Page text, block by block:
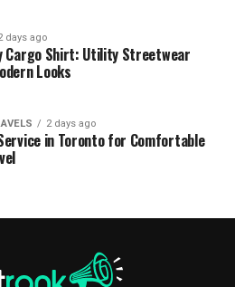
days ago
Cargo Shirt: Utility Streetwear
Looks
2 days ago
in Toronto for Comfortable